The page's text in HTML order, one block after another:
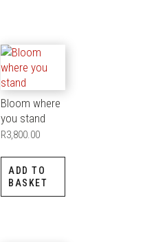
Bloom where
you stand
R3,800.00
ADD TO
BASKET